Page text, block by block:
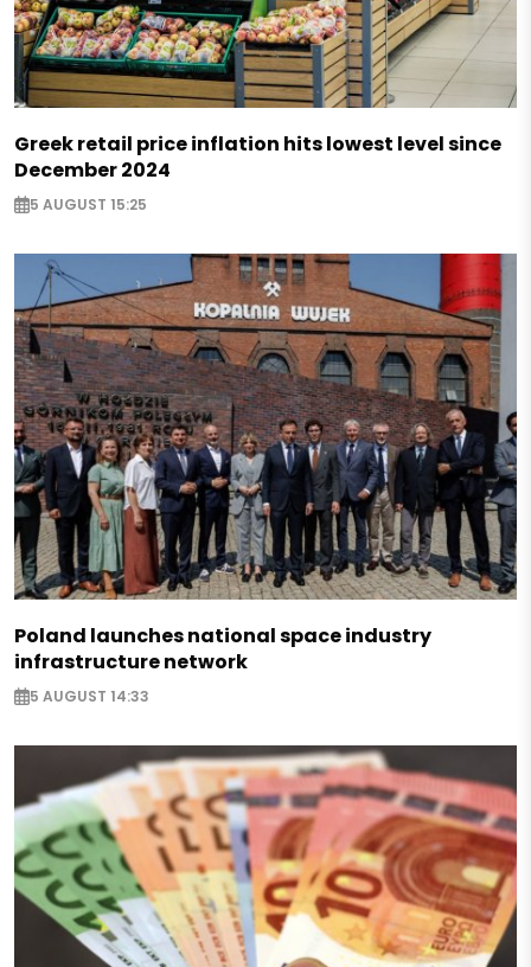
Greek retail price inflation hits lowest level since
December 2024
5 AUGUST 15:25
Poland launches national space industry
infrastructure network
5 AUGUST 14:33